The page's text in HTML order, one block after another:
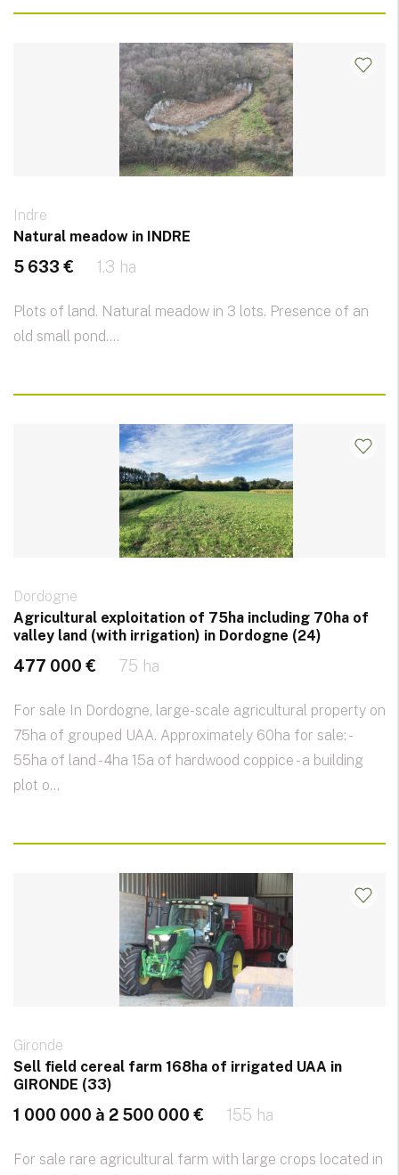
Indre
Natural meadow in INDRE
5 633 € 1.3 ha
Plots of land. Natural meadow in 3 lots. Presence of an
old small pond....
Dordogne
Agricultural exploitation of 75ha including 70ha of
valley land (with irrigation) in Dordogne (24)
477 000 € 75 ha
For sale In Dordogne, large-scale agricultural property on
75ha of grouped UAA. Approximately 60ha for sale: -
55ha of land - 4ha 15a of hardwood coppice - a building
plot o...
Gironde
Sell ​​field cereal farm 168ha of irrigated UAA in
GIRONDE (33)
1 000 000 à 2 500 000 € 155 ha
For sale rare agricultural farm with large crops located in